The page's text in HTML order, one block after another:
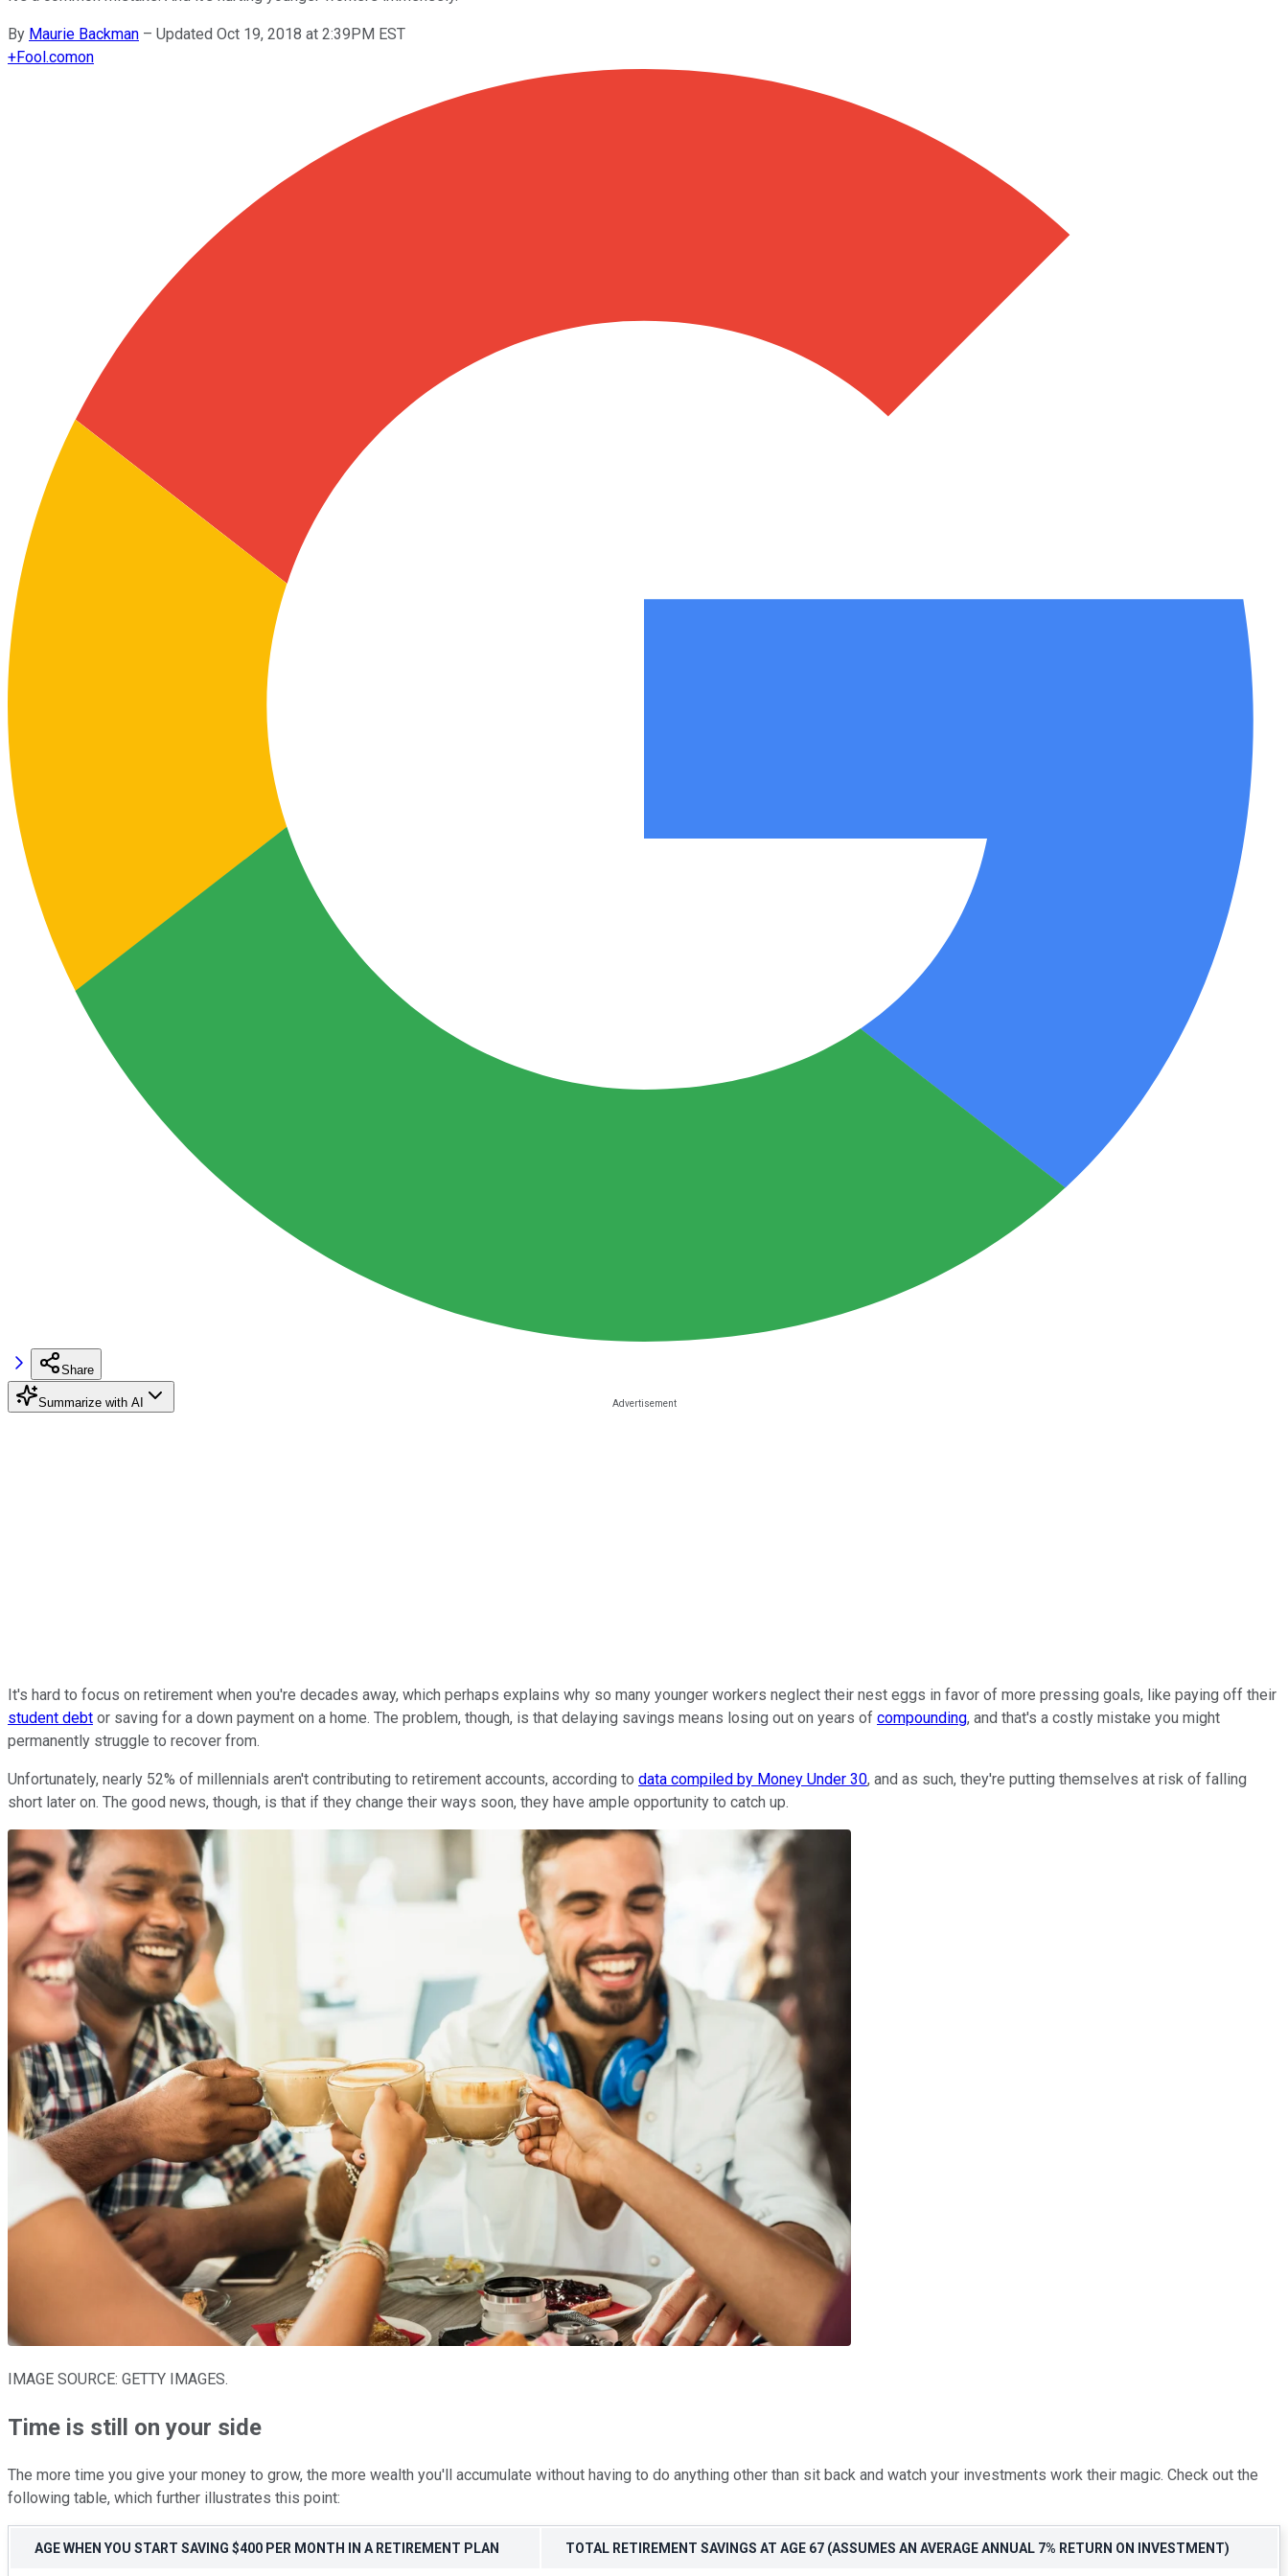
By Maurie Backman – Updated Oct 19, 2018 at 2:39PM EST
+Fool.comon
Share
Summarize with AI
It's hard to focus on retirement when you're decades away, which perhaps explains why so many younger workers neglect their nest eggs in favor of more pressing goals, like paying off their
student debt or saving for a down payment on a home. The problem, though, is that delaying savings means losing out on years of compounding, and that's a costly mistake you might
permanently struggle to recover from.
Unfortunately, nearly 52% of millennials aren't contributing to retirement accounts, according to data compiled by Money Under 30, and as such, they're putting themselves at risk of falling
short later on. The good news, though, is that if they change their ways soon, they have ample opportunity to catch up.
IMAGE SOURCE: GETTY IMAGES.
Time is still on your side
The more time you give your money to grow, the more wealth you'll accumulate without having to do anything other than sit back and watch your investments work their magic. Check out the
following table, which further illustrates this point:
AGE WHEN YOU START SAVING $400 PER MONTH IN A RETIREMENT PLAN TOTAL RETIREMENT SAVINGS AT AGE 67 (ASSUMES AN AVERAGE ANNUAL 7% RETURN ON INVESTMENT)